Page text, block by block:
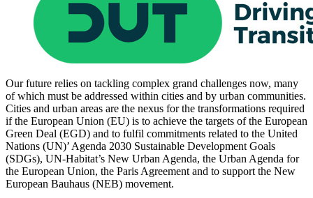
Our future relies on tackling complex grand challenges now, many
of which must be addressed within cities and by urban communities.
Cities and urban areas are the nexus for the transformations required
if the European Union (EU) is to achieve the targets of the European
Green Deal (EGD) and to fulfil commitments related to the United
Nations (UN)’ Agenda 2030 Sustainable Development Goals
(SDGs), UN-Habitat’s New Urban Agenda, the Urban Agenda for
the European Union, the Paris Agreement and to support the New
European Bauhaus (NEB) movement.